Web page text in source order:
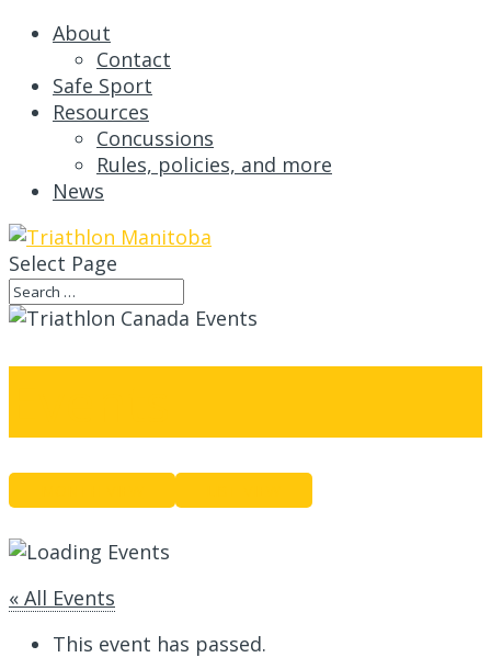
About
Contact
Safe Sport
Resources
Concussions
Rules, policies, and more
News
Select Page
« All Events
This event has passed.